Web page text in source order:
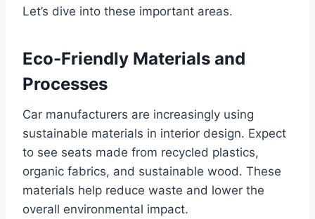
Let’s dive into these important areas.
Eco-Friendly Materials and
Processes
Car manufacturers are increasingly using
sustainable materials in interior design. Expect
to see seats made from recycled plastics,
organic fabrics, and sustainable wood. These
materials help reduce waste and lower the
overall environmental impact.